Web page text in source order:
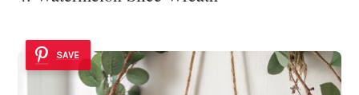
SAVE